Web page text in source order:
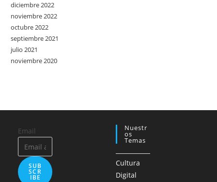
diciembre 2022
noviembre 2022
octubre 2022
septiembre 2021
julio 2021
noviembre 2020
Email
SUB
SCR
IBE
Nuestr
Os
Temas
Cultura
Digital